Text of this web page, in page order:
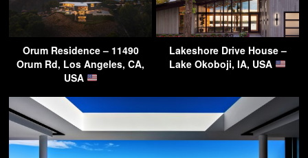
Orum Residence – 11490
Orum Rd, Los Angeles, CA,
USA
Lakeshore Drive House –
Lake Okoboji, IA, USA